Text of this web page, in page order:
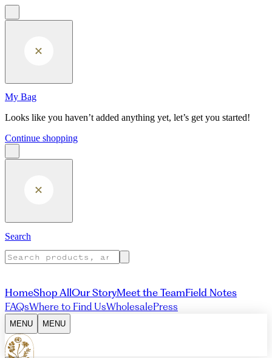
Skip to main content
My Bag
Looks like you haven’t added anything yet, let’s get you started!
Continue shopping
Search
HomeShop AllOur StoryMeet the TeamField Notes
FAQsWhere to Find UsWholesalePress
MENU MENU